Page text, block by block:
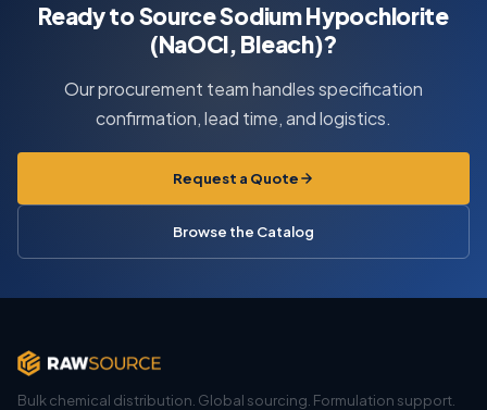
Ready to Source Sodium Hypochlorite
(NaOCl, Bleach)?
Our procurement team handles specification
confirmation, lead time, and logistics.
Request a Quote
Browse the Catalog
Bulk chemical distribution. Global sourcing. Formulation support.